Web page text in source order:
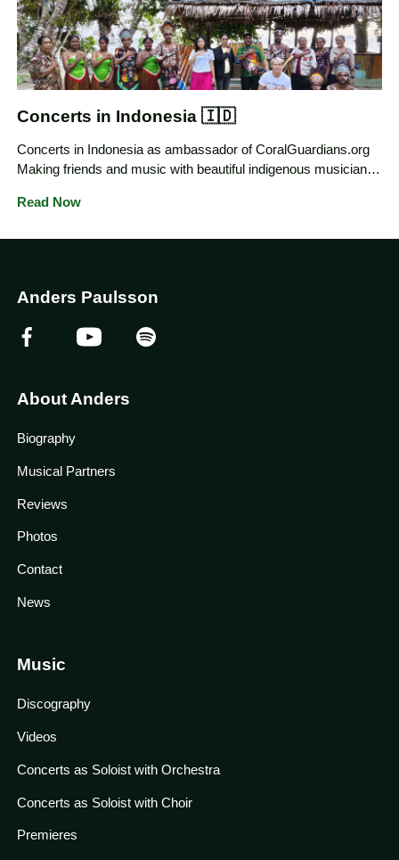
Concerts in Indonesia 🇮🇩
Concerts in Indonesia as ambassador of CoralGuardians.org
Making friends and music with beautiful indigenous musicians
Village Raja Ampat, Indonesia
Read Now
Anders Paulsson
About Anders
Biography
Musical Partners
Reviews
Photos
Contact
News
Music
Discography
Videos
Concerts as Soloist with Orchestra
Concerts as Soloist with Choir
Premieres